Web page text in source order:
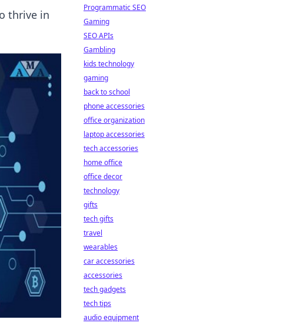
thrive in
Programmatic SEO
Gaming
SEO APIs
Gambling
kids technology
gaming
back to school
phone accessories
office organization
laptop accessories
tech accessories
home office
office decor
technology
gifts
tech gifts
travel
wearables
car accessories
accessories
tech gadgets
tech tips
audio equipment